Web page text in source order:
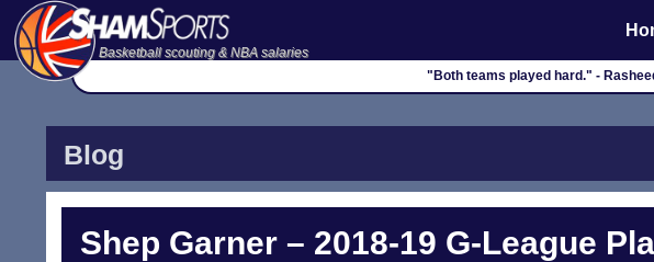
Basketball scouting & NBA salaries
"Both teams played hard." -
Blog
Shep Garner – 2018-19 G-League